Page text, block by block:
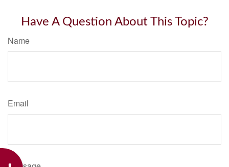
Have A Question About This Topic?
Name
Email